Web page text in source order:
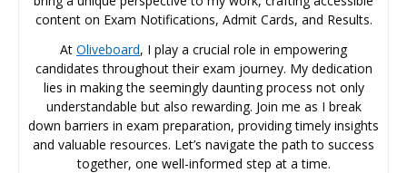
content on Exam Notifications, Admit Cards, and Results.
At Oliveboard, I play a crucial role in empowering
candidates throughout their exam journey. My dedication
lies in making the seemingly daunting process not only
understandable but also rewarding. Join me as I break
down barriers in exam preparation, providing timely insights
and valuable resources. Let’s navigate the path to success
together, one well-informed step at a time.